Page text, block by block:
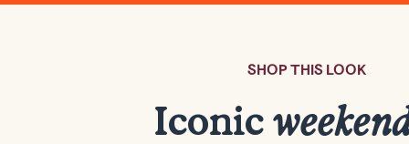
SHOP THIS LOOK
Iconic